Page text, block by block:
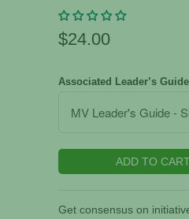
$24.00
Associated Leader’s Guide
ADD TO
Get consensus on